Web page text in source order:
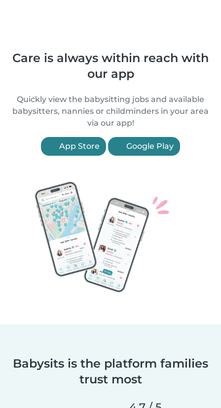
Care is always within reach with
our app
Quickly view the babysitting jobs and available
babysitters, nannies or childminders in your area
via our app!
App Store Google Play
Babysits is the platform families
trust most